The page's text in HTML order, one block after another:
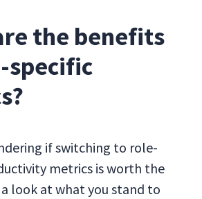
the benefits
specific
if switching to role-
metrics is worth the
look at what you stand to